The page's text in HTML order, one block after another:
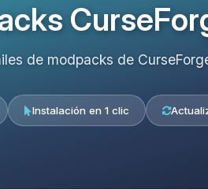
de modpacks de
Instalación en 1 clic